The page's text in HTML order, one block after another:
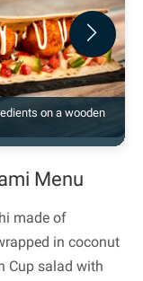
on a wooden
Next
Menu
made of
in coconut
Cup salad with